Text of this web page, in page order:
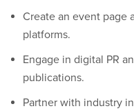
Create an event page
platforms.
Engage in digital PR
publications.
Partner with industry